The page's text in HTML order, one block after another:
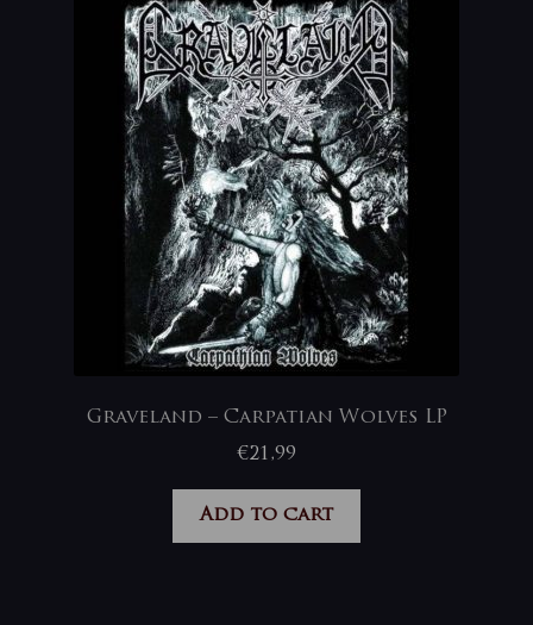
Graveland – Carpatian Wolves LP
€21,99
Add to cart